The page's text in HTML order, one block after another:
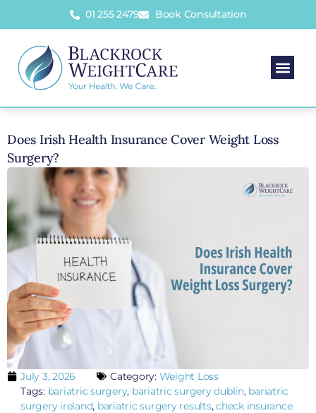
01 255 2479 Book Consultation
Does Irish Health Insurance Cover Weight Loss
Surgery?
July 3, 2026 Category: Weight Loss
Tags: bariatric surgery, bariatric surgery dublin, bariatric
surgery ireland, bariatric surgery results, check insurance